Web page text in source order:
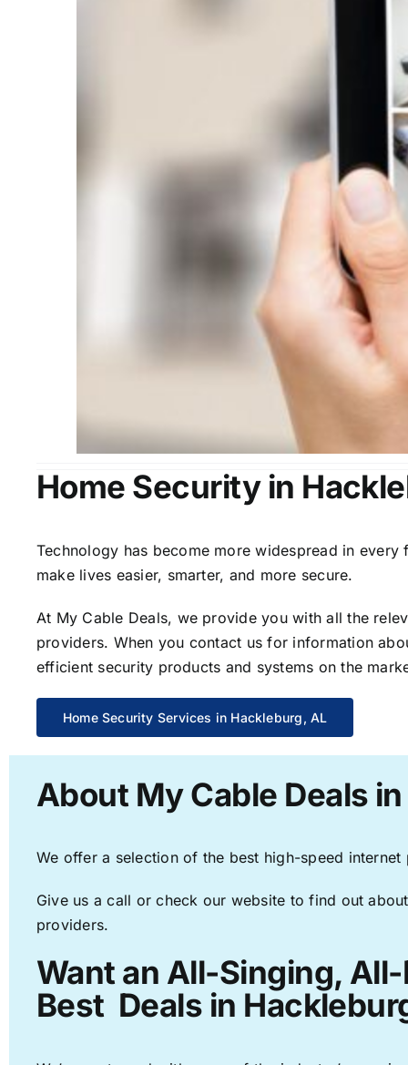
Home Security in
Technology has become more widespread in
make lives easier, smarter, and more secure.
At My Cable Deals, we provide you with all the
providers. When you contact us for information
efficient security products and systems on the
Home Security Services in Hackleburg, AL
About My Cable Deals
We offer a selection of the best high-speed
Give us a call or check our website to find out
providers.
Want an All-Singing,
Best Deals in